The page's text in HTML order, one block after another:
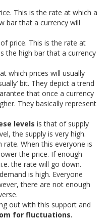
Sell
GBP/NZD
59.87%
This is the rate at which a
bar that a currency will
of price. This is the rate at
the high bar that a currency
which prices will usually
bit. They depict a trend
that once a currency
They basically represent
levels is that of supply
the supply is very high.
When this everyone is
the price. If enough
the rate will go down.
is high. Everyone
there are not enough
out with this support and
for fluctuations.